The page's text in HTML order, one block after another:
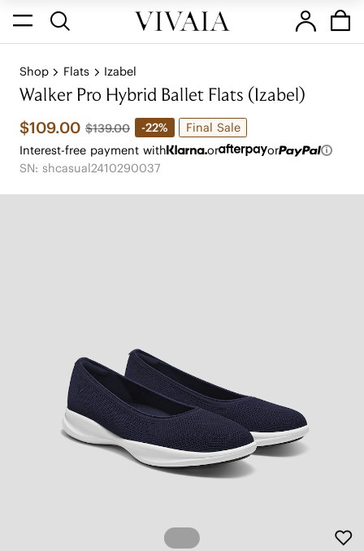
Shop Flats Izabel
Walker Pro Hybrid Ballet Flats (Izabel)
$109.00 $139.00 -22%
Final Sale
Interest-free payment with
or
or
SN: shcasual2410290037